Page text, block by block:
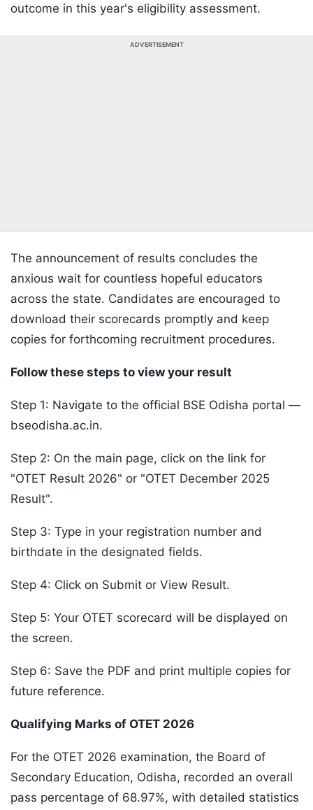
outcome in this year's eligibility assessment.
ADVERTISEMENT
The announcement of results concludes the
anxious wait for countless hopeful educators
across the state. Candidates are encouraged to
download their scorecards promptly and keep
copies for forthcoming recruitment procedures.
Follow these steps to view your result
Step 1: Navigate to the official BSE Odisha portal —
bseodisha.ac.in.
Step 2: On the main page, click on the link for
"OTET Result 2026" or "OTET December 2025
Result".
Step 3: Type in your registration number and
birthdate in the designated fields.
Step 4: Click on Submit or View Result.
Step 5: Your OTET scorecard will be displayed on
the screen.
Step 6: Save the PDF and print multiple copies for
future reference.
Qualifying Marks of OTET 2026
For the OTET 2026 examination, the Board of
Secondary Education, Odisha, recorded an overall
pass percentage of 68.97%, with detailed statistics